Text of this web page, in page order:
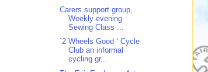
Carers support group,
Weekly evening
Sewing Class ...
`2 Wheels Good ‘ Cycle
Club an informal
cycling gr...